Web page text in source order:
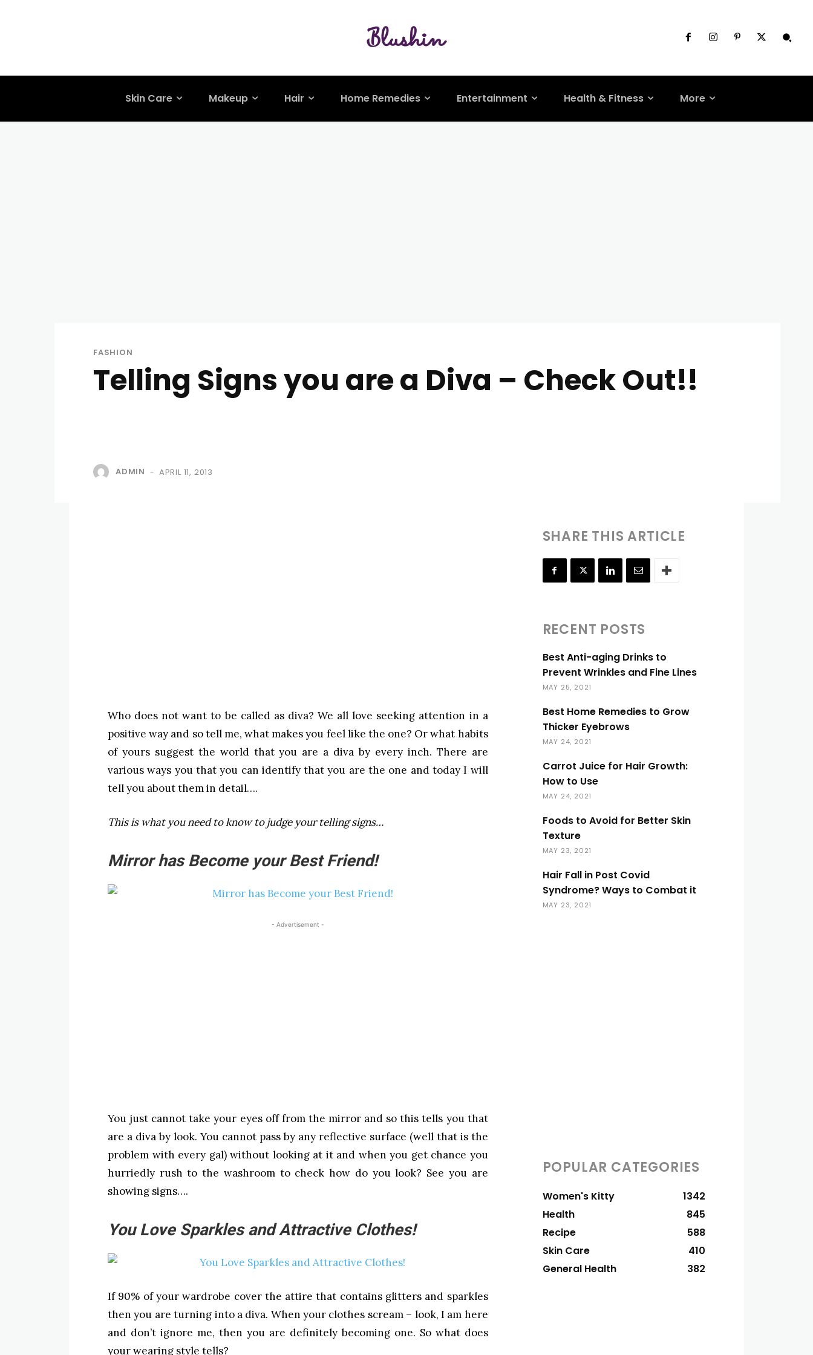
Skin Care Makeup Hair Home Remedies Entertainment Health & Fitness More
FASHION
Telling Signs you are a Diva – Check Out!!
ADMIN - APRIL 11, 2013
Who does not want to be called as diva? We all love seeking attention in a
positive way and so tell me, what makes you feel like the one? Or what habits
of yours suggest the world that you are a diva by every inch. There are
various ways you that you can identify that you are the one and today I will
tell you about them in detail….
This is what you need to know to judge your telling signs…
Mirror has Become your Best Friend!
- Advertisement -
You just cannot take your eyes off from the mirror and so this tells you that
are a diva by look. You cannot pass by any reflective surface (well that is the
problem with every gal) without looking at it and when you get chance you
hurriedly rush to the washroom to check how do you look? See you are
showing signs….
You Love Sparkles and Attractive Clothes!
If 90% of your wardrobe cover the attire that contains glitters and sparkles
then you are turning into a diva. When your clothes scream – look, I am here
and don’t ignore me, then you are definitely becoming one. So what does
your wearing style tells?
SHARE THIS ARTICLE
RECENT POSTS
Best Anti-aging Drinks to
Prevent Wrinkles and Fine Lines
MAY 25, 2021
Best Home Remedies to Grow
Thicker Eyebrows
MAY 24, 2021
Carrot Juice for Hair Growth:
How to Use
MAY 24, 2021
Foods to Avoid for Better Skin
Texture
MAY 23, 2021
Hair Fall in Post Covid
Syndrome? Ways to Combat it
MAY 23, 2021
POPULAR CATEGORIES
Women's Kitty
1342
Health
845
Recipe
588
Skin Care
410
General Health
382